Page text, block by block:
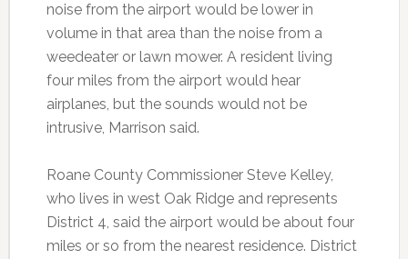
noise from the airport would be lower in
volume in that area than the noise from a
weedeater or lawn mower. A resident living
four miles from the airport would hear
airplanes, but the sounds would not be
intrusive, Marrison said.
Roane County Commissioner Steve Kelley,
who lives in west Oak Ridge and represents
District 4, said the airport would be about four
miles or so from the nearest residence. District